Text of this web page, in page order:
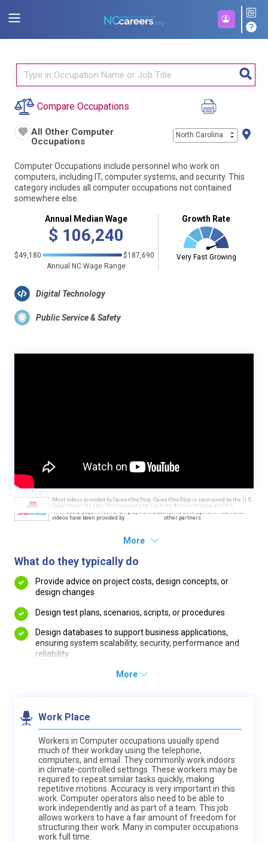
Compare Occupations
All Other Computer
Occupations
North Carolina
Computer Occupations include personnel who work on
computers, including IT, computer systems, and security. This
category includes all computer occupations not contained
somewhere else.
Annual Median Wage
$ 106,240
$49,180
$187,690
Annual NC Wage Range
Growth Rate
Very Fast Growing
Digital Technology
Public Service & Safety
Most videos provided by CareerOneStop. CareerOneStop is sponsored by the U.S.
Department of Labor, Employment and Training Administration and the
videos have been provided by
other partners.
More
What do they typically do
Provide advice on project costs, design concepts, or
design changes
Design test plans, scenarios, scripts, or procedures
Design databases to support business applications,
ensuring system scalability, security, performance and
reliability
More
Work Place
Workers in Computer occupations usually spend
much of their workday using the telephone,
computers, and email. They commonly work indoors
in climate-controlled settings. These workers may be
required to repeat similar tasks quickly, making
repetitive motions. Accuracy is very important in this
work. Computer operators also need to be able to
work independently and as part of a team. This job
allows workers to have a fair amount of freedom for
structuring their work. Many in computer occupations
work full time.